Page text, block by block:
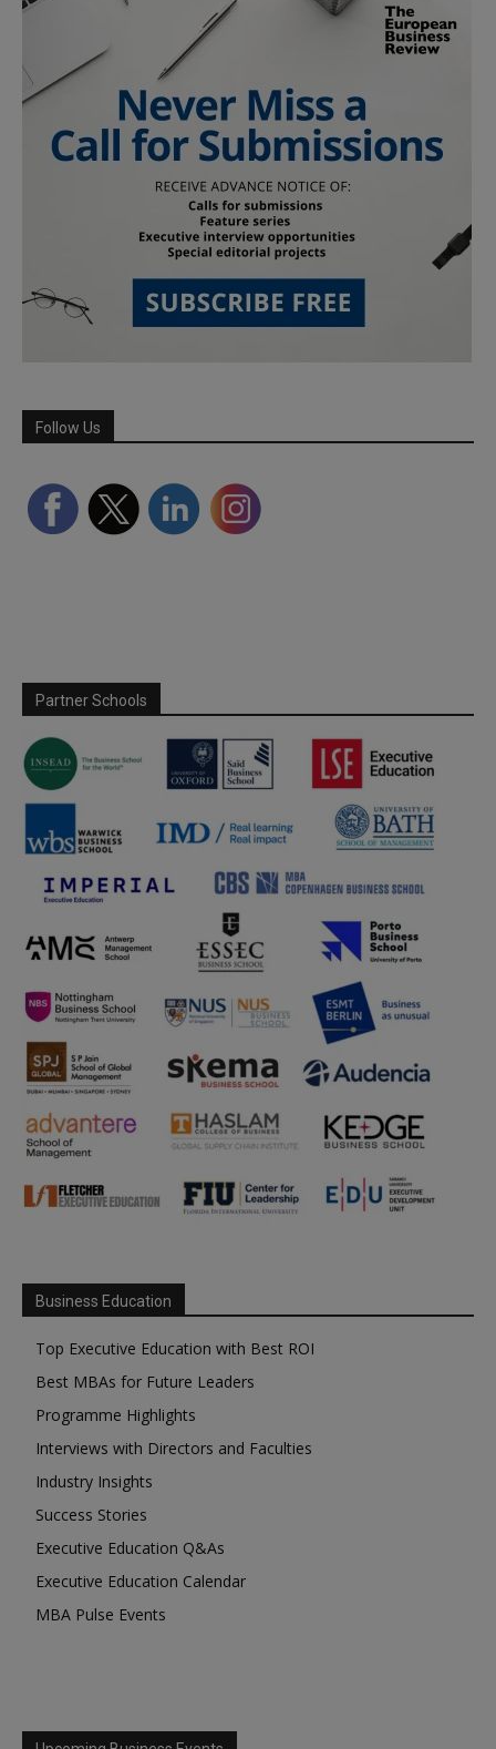
Follow Us
Partner Schools
Business Education
Top Executive Education with Best ROI
Best MBAs for Future Leaders
Programme Highlights
Interviews with Directors and Faculties
Industry Insights
Success Stories
Executive Education Q&As
Executive Education Calendar
MBA Pulse Events